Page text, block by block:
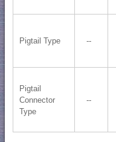
Pigtail Type --
Pigtail
Connector
Type
--